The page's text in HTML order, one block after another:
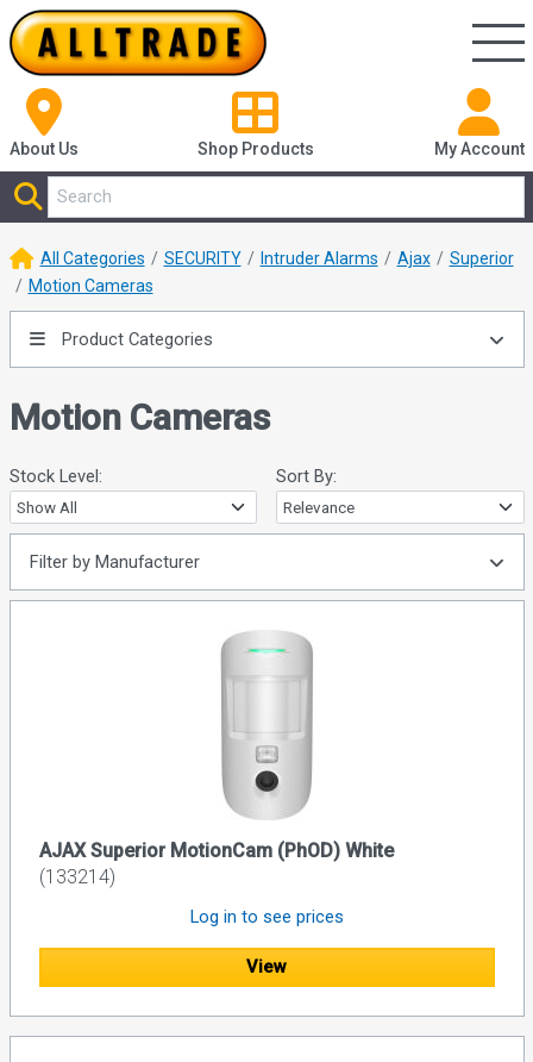
About Us Shop Products My Account
All Categories SECURITY Intruder Alarms Ajax
Superior
Motion Cameras
Product Categories
Motion Cameras
Stock Level: Sort By:
Filter by Manufacturer
AJAX Superior MotionCam (PhOD) White
(133214)
Log in to see prices
View